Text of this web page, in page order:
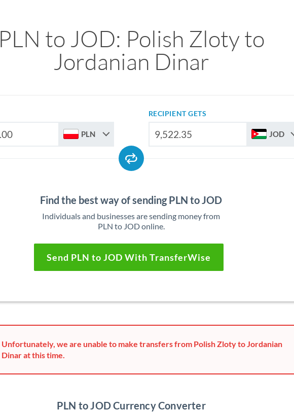
PLN to JOD: Polish Zloty to
Jordanian Dinar
PLN
RECIPIENT GETS
JOD
Find the best way of sending PLN to JOD
Individuals and businesses are sending money from
PLN to JOD online.
Send PLN to JOD With TransferWise
Unfortunately, we are unable to make transfers from Polish Zloty to Jordanian
Dinar at this time.
PLN to JOD Currency Converter